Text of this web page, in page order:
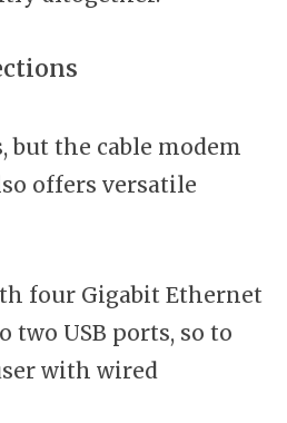
but the cable modem
offers versatile
four Gigabit Ethernet
two USB ports, so to
with wired